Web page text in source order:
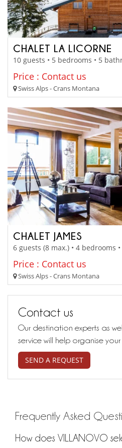
CHALET LA LICORNE
10 guests • 5 bedrooms • 5
Price : Contact us
Swiss Alps - Crans Montana
CHALET JAMES
6 guests (8 max.) • 4 bedrooms
Price : Contact us
Swiss Alps - Crans Montana
Contact us
Our destination experts as
service will help organise
SEND A REQUEST
Frequently Asked
How does VILLANOVO